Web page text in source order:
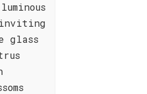
inviting
glass